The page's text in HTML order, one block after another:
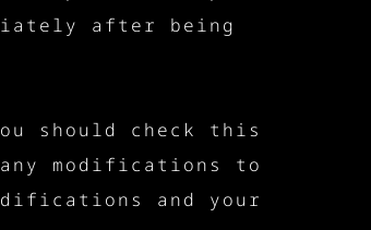
after being
should check this
modifications to
and your